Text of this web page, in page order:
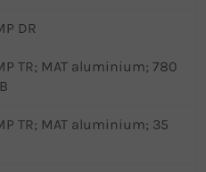
DR
TR; MAT aluminium; 780
TR; MAT aluminium; 35